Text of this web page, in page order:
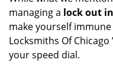
managing a lock out
make yourself
Locksmiths Of Chicago
your speed dial.